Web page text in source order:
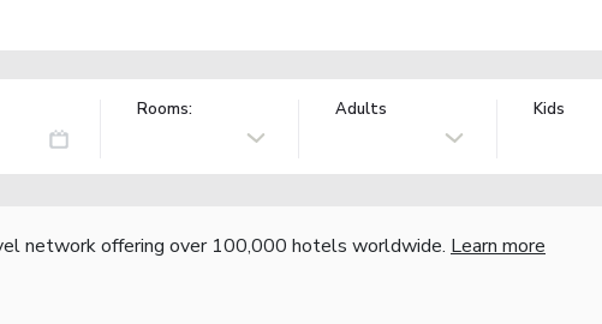
Rooms: Adults Kids
network offering over 100,000 hotels worldwide. Learn more